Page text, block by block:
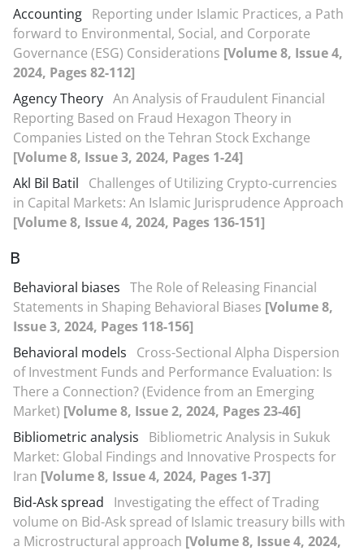
Accounting Reporting under Islamic Practices, a Path
forward to Environmental, Social, and Corporate
Governance (ESG) Considerations [Volume 8, Issue 4,
2024, Pages 82-112]
Agency Theory An Analysis of Fraudulent Financial
Reporting Based on Fraud Hexagon Theory in
Companies Listed on the Tehran Stock Exchange
[Volume 8, Issue 3, 2024, Pages 1-24]
Akl Bil Batil
Challenges of Utilizing Crypto-currencies
in Capital Markets: An Islamic Jurisprudence Approach
[Volume 8, Issue 4, 2024, Pages 136-151]
B
Behavioral biases The Role of Releasing Financial
Statements in Shaping Behavioral Biases [Volume 8,
Issue 3, 2024, Pages 118-156]
Behavioral models
Cross-Sectional Alpha Dispersion
of Investment Funds and Performance Evaluation: Is
There a Connection? (Evidence from an Emerging
Market) [Volume 8, Issue 2, 2024, Pages 23-46]
Bibliometric analysis
Bibliometric Analysis in Sukuk
Market: Global Findings and Innovative Prospects for
Iran [Volume 8, Issue 4, 2024, Pages 1-37]
Bid-Ask spread
Investigating the effect of Trading
volume on Bid-Ask spread of Islamic treasury bills with
a Microstructural approach [Volume 8, Issue 4, 2024,